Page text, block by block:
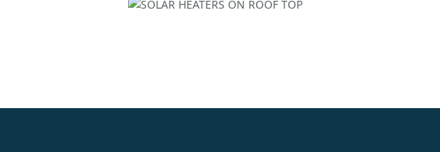
SOLAR HEATERS ON